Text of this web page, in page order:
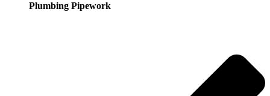
Plumbing Pipework